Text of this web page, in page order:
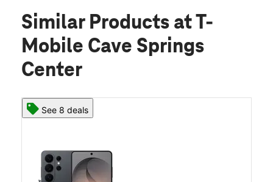
Similar Products at T-
Mobile Cave Springs
Center
See 8 deals